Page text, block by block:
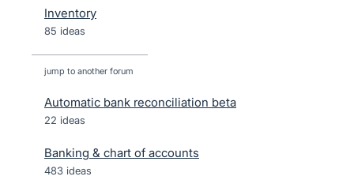
Inventory
85 ideas
jump to another forum
Automatic bank reconciliation beta
22 ideas
Banking & chart of accounts
483 ideas